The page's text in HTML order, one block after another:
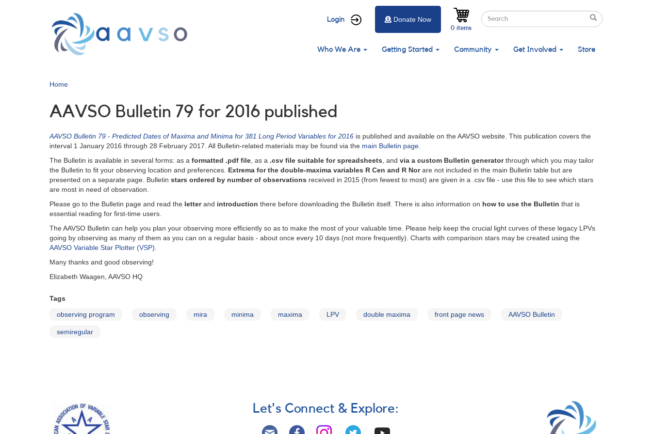
User
menu
Login Search
Search
Search
0 items
Donate Now
Main
Who We Are Getting Started Community Get Involved Store
Home
AAVSO Bulletin 79 for 2016 published
AAVSO Bulletin 79 - Predicted Dates of Maxima and Minima for 381 Long Period Variables for 2016 is published and available on the AAVSO website. This publication covers the
interval 1 January 2016 through 28 February 2017. All Bulletin-related materials may be found via the main Bulletin page
The Bulletin is available in several forms: as a formatted .pdf file , as a .csv file suitable for spreadsheets , and via a custom Bulletin generatorthrough which you may tailor
the Bulletin to fit your observing location and preferences. Extrema for the double-maxima variables R Cen and R Norare not included in the main Bulletin table but are
presented on a separate page. Bulletin stars ordered by number of observations received in 2015 (from fewest to most) are given in a .csv file - use this file to see which stars
are most in need of observation.
Please go to the Bulletin page and read the letterand introduction there before downloading the Bulletin itself. There is also information on how to use the Bulletin that is
essential reading for first-time users.
The AAVSO Bulletin can help you plan your observing more efficiently so as to make the most of your valuable time. Please help keep the crucial light curves of these legacy LPVs
going by observing as many of them as you can on a regular basis - about once every 10 days (not more frequently). Charts with comparison stars may be created using the
AAVSO Variable Star Plotter (VSP)
Many thanks and good observing!
Elizabeth Waagen, AAVSO HQ
Tags
observing program observing mira minima maxima LPV double maxima front page news AAVSO Bulletin
semiregular
Let's Connect & Explore: